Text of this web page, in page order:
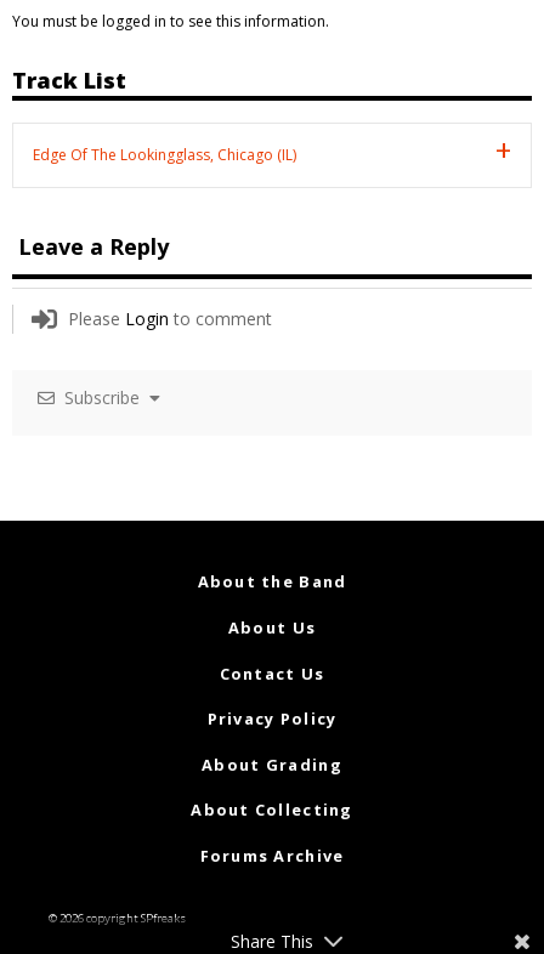
You must be logged in to see this information.
Track List
Edge Of The Lookingglass, Chicago (IL)
Leave a Reply
Please Login to comment
Subscribe
About the Band
About Us
Contact Us
Privacy Policy
About Grading
About Collecting
Forums Archive
© 2026 copyright SPfreaks
Share This